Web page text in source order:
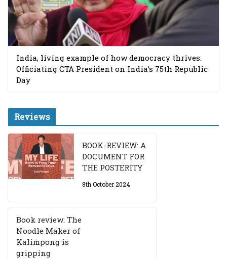
India, living example of how democracy thrives:
Officiating CTA President on India’s 75th Republic
Day
Reviews
BOOK-REVIEW: A
DOCUMENT FOR
THE POSTERITY
8th October 2024
Book review: The
Noodle Maker of
Kalimpong is
gripping